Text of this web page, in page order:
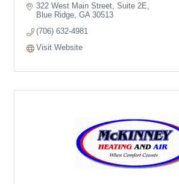
322 West Main Street Suite 2E
Blue Ridge GA 30513
(706) 632-4981
Visit Website